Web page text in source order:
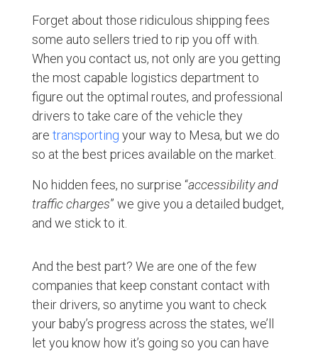
Forget about those ridiculous shipping fees
some auto sellers tried to rip you off with.
When you contact us, not only are you getting
the most capable logistics department to
figure out the optimal routes, and professional
drivers to take care of the vehicle they
are transporting your way to Mesa, but we do
so at the best prices available on the market.
No hidden fees, no surprise “accessibility and
traffic charges” we give you a detailed budget,
and we stick to it.
And the best part? We are one of the few
companies that keep constant contact with
their drivers, so anytime you want to check
your baby’s progress across the states, we’ll
let you know how it’s going so you can have